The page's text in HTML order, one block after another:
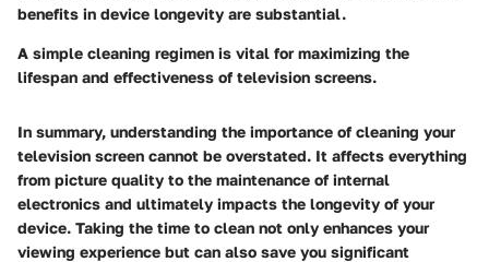
benefits in device longevity are substantial.
A simple cleaning regimen is vital for maximizing the
lifespan and effectiveness of television screens.
In summary, understanding the importance of cleaning your
television screen cannot be overstated. It affects everything
from picture quality to the maintenance of internal
electronics and ultimately impacts the longevity of your
device. Taking the time to clean not only enhances your
viewing experience but can also save you significant